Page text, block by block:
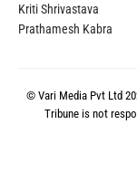
Kriti Shrivastava
Prathamesh Kabra
© Vari Media Pvt Ltd
Tribune is not